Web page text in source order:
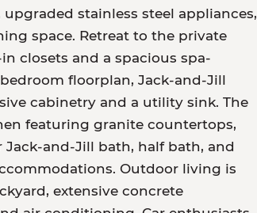
stainless steel appliances,
space. Retreat to the private
closets and a spacious spa-
floorplan, Jack-and-Jill
cabinetry and a utility sink. The
featuring granite countertops,
and-Jill bath, half bath, and
Outdoor living is
extensive concrete